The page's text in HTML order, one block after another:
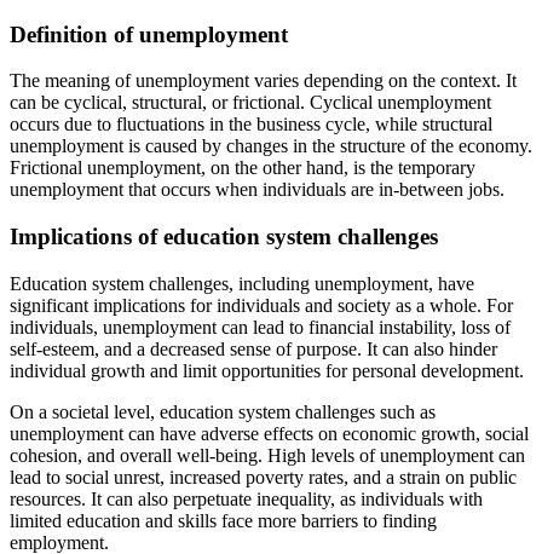
Definition of unemployment
The meaning of unemployment varies depending on the context. It
can be cyclical, structural, or frictional. Cyclical unemployment
occurs due to fluctuations in the business cycle, while structural
unemployment is caused by changes in the structure of the economy.
Frictional unemployment, on the other hand, is the temporary
unemployment that occurs when individuals are in-between jobs.
Implications of education system challenges
Education system challenges, including unemployment, have
significant implications for individuals and society as a whole. For
individuals, unemployment can lead to financial instability, loss of
self-esteem, and a decreased sense of purpose. It can also hinder
individual growth and limit opportunities for personal development.
On a societal level, education system challenges such as
unemployment can have adverse effects on economic growth, social
cohesion, and overall well-being. High levels of unemployment can
lead to social unrest, increased poverty rates, and a strain on public
resources. It can also perpetuate inequality, as individuals with
limited education and skills face more barriers to finding
employment.